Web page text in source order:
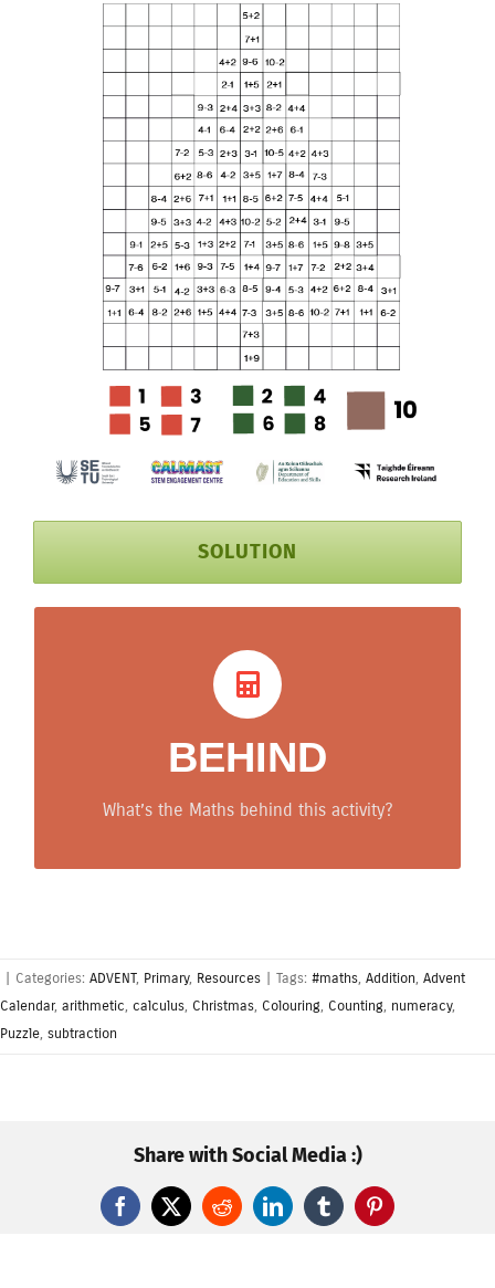
SOLUTION
BEHIND
What’s the Maths behind this activity?
What’s behind? Maths
tips
Arithmetic is developed with a goal (which
colour to use).
Categories: ADVENT, Primary, Resources Tags: #maths, Addition, Advent
Calendar, arithmetic, calculus, Christmas, Colouring, Counting, numeracy,
Puzzle, subtraction
Share with Social Media :)
Facebook
X RedditLinkedInTumblrPinterest